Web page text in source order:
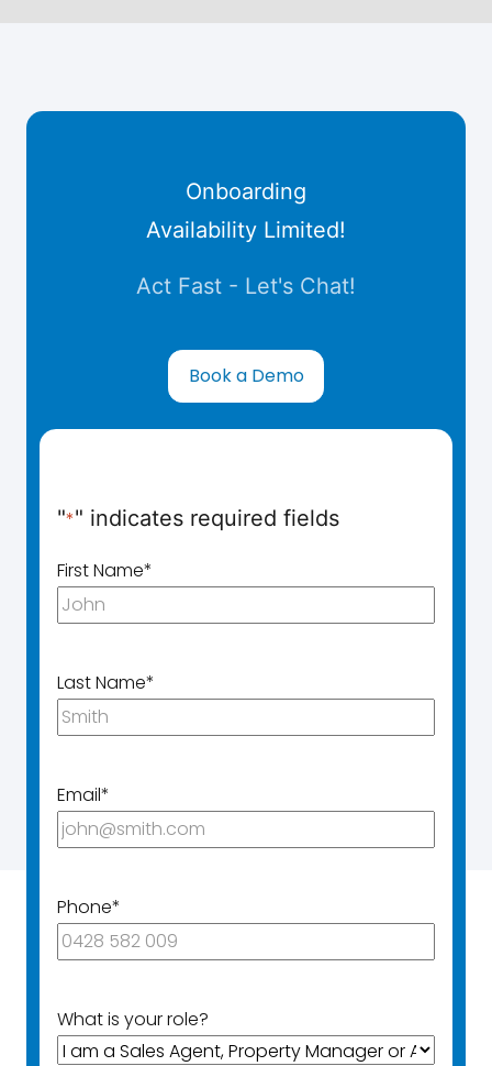
Onboarding
Availability Limited!
Act Fast - Let's Chat!
Book a Demo
"*" indicates required fields
First Name*
Last Name*
Email*
Phone*
What is your role?